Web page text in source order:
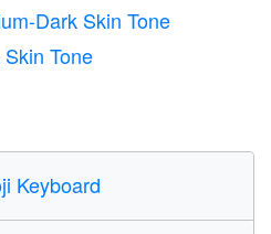
Dark Skin Tone
Tone
Keyboard